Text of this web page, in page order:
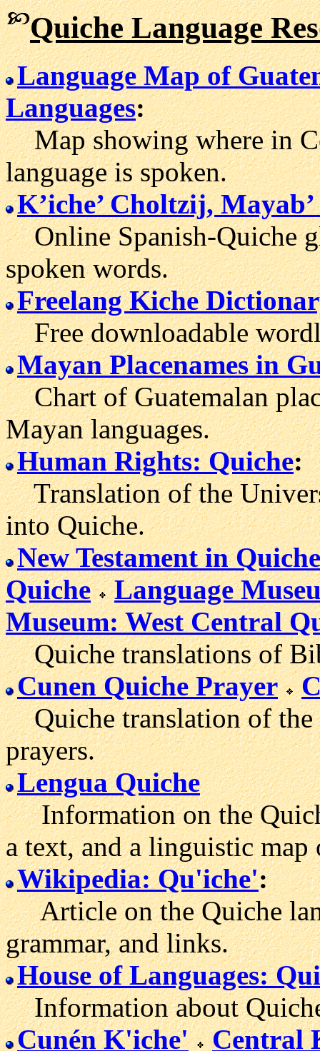
Quiche Language
Language Map of
Languages:
Map showing where in
language is spoken.
K’iche’ Choltzij,
Online Spanish-Quiche
spoken words.
Freelang Kiche
Free downloadable
Mayan Placenames in
Chart of Guatemalan
Mayan languages.
Human Rights: Quiche:
Translation of the
into Quiche.
New Testament in
Quiche
Language
Museum: West Central
Quiche translations of
Cunen Quiche Prayer
Quiche translation of the
prayers.
Lengua Quiche
Information on the
a text, and a linguistic map
Wikipedia: Qu'iche':
Article on the Quiche
grammar, and links.
House of Languages:
Information about Quiche
Cunén K'iche'
Central